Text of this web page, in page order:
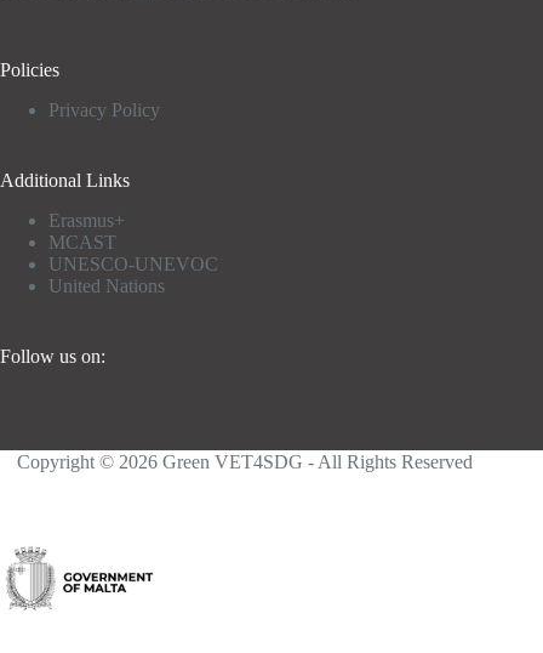
Policies
Privacy Policy
Additional Links
Erasmus+
MCAST
UNESCO-UNEVOC
United Nations
Follow us on:
Copyright © 2026 Green VET4SDG - All Rights Reserved